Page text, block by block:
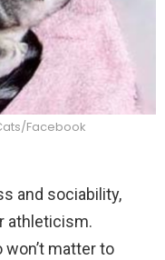
Facebook
and sociability,
athleticism.
matter to